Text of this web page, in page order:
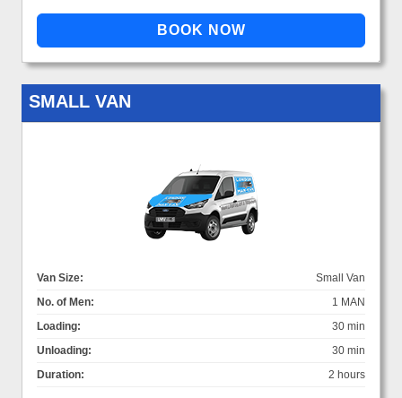
SMALL VAN
Van Size:
Small Van
No. of Men:
1 MAN
Loading:
30 min
Unloading:
30 min
Duration:
2 hours